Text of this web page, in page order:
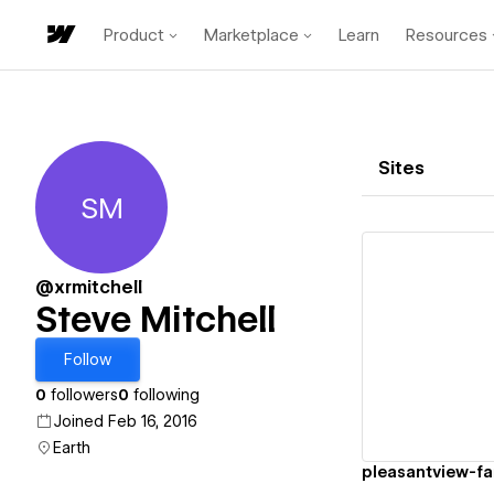
Product Marketplace Learn Resources
Steve Mitchell
SM
@xrmitchell
Steve Mitchell
Follow
0 followers0 following
Joined Feb 16, 2016
Earth
Sites
pleasantview-